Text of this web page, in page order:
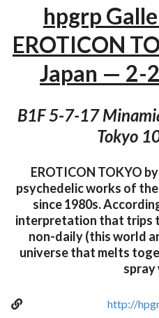
hpgrp
EROTICON
Japan — 2-
B1F 5-7-17
Tokyo
EROTICON TOKYO
psychedelic works of
since 1980s.
interpretation that trips
non-daily (this world
universe that melts
spray
http://